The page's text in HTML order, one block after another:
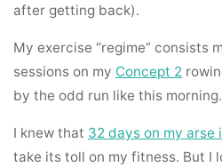
after getting back).
My exercise “regime” consists
sessions on my Concept 2
by the odd run like this morning.
I knew that 32 days on my arse
take its toll on my fitness. But I